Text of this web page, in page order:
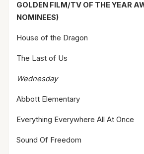
GOLDEN FILM/TV OF THE YEAR
NOMINEES)
House of the Dragon
The Last of Us
Wednesday
Abbott Elementary
Everything Everywhere All At Once
Sound Of Freedom